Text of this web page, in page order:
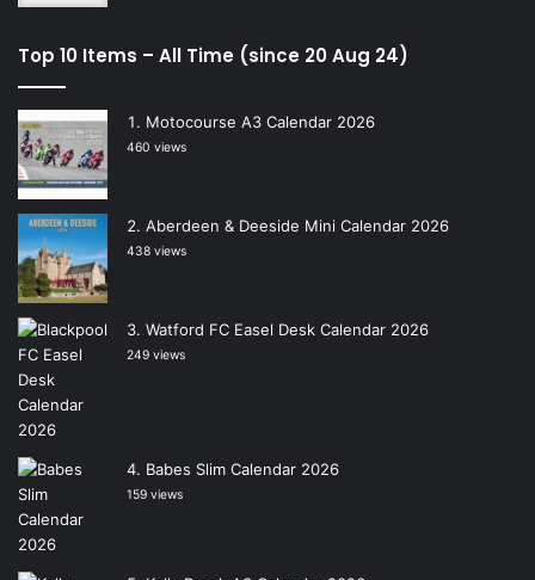
Top 10 Items – All Time (since 20 Aug 24)
Motocourse A3 Calendar 2026
460 views
Aberdeen & Deeside Mini Calendar 2026
438 views
Watford FC Easel Desk Calendar 2026
249 views
Babes Slim Calendar 2026
159 views